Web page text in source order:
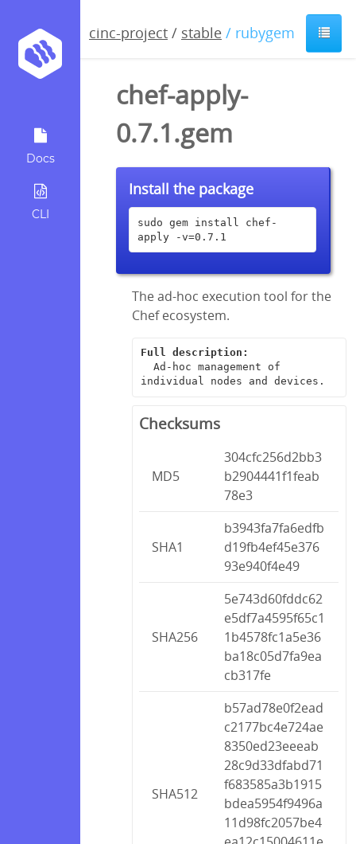
Docs
CLI
cinc-project / stable / rubygem
chef-apply-
0.7.1.gem
Install the package
sudo gem install chef-
apply -v=0.7.1
The ad-hoc execution tool for the
Chef ecosystem.
Full description:
individual nodes and devices.
Checksums
MD5
304cfc256d2bb3
b2904441f1feab
78e3
SHA1
b3943fa7fa6edfb
d19fb4ef45e376
93e940f4e49
SHA256
5e743d60fddc62
e5df7a4595f65c1
1b4578fc1a5e36
ba18c05d7fa9ea
cb317fe
SHA512
b57ad78e0f2ead
c2177bc4e724ae
8350ed23eeeab
28c9d33dfabd71
f683585a3b1915
bdea5954f9496a
11d98fc2057be4